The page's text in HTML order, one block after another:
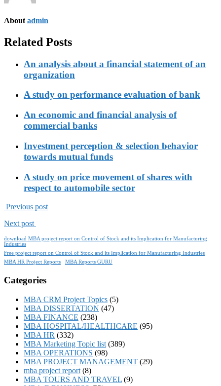
About admin
Related Posts
An analysis about a financial statement of an
organization
A study on performance evaluation of bank
An economic and financial analysis of
commercial banks
Investment perception & selection behavior
towards mutual funds
A study on price movement of shares with
respect to automobile sector
Previous post
Next post
download MBA project report on Control of Stock and its Implication for Manufacturing
Industries
Free project report on Control of Stock and its Implication for Manufacturing Industries
MBA HR Project Reports
MBA Reports GURU
Categories
MBA CRM Project Topics (5)
MBA DISSERTATION (47)
MBA FINANCE (238)
MBA HOSPITAL/HEALTHCARE (95)
MBA HR (332)
MBA Marketing Topic list (389)
MBA OPERATIONS (98)
MBA PROJECT MANAGEMENT (29)
mba project report (8)
MBA TOURS AND TRAVEL (9)